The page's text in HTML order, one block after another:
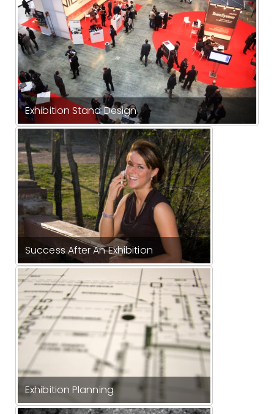
Exhibition Stand Design
Success After An Exhibition
Exhibition Planning